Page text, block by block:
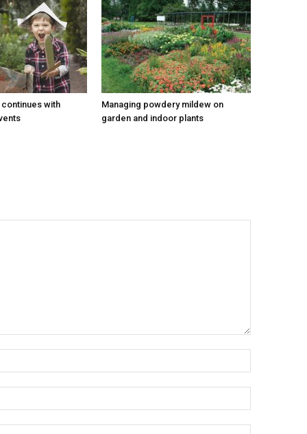
with
Managing powdery mildew on
garden and indoor plants